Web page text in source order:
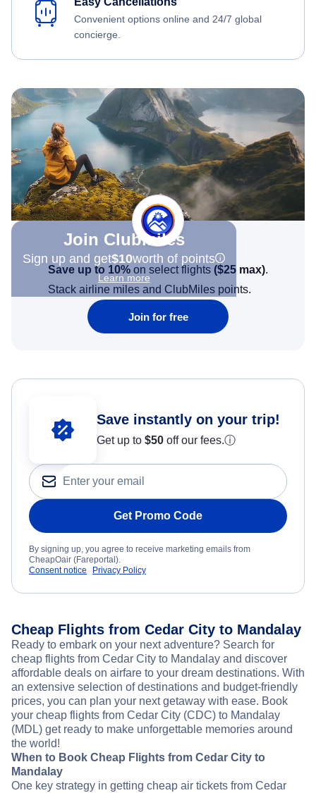
Convenient options online and 24/7 global
concierge.
Join Clubmiles
Sign up and get$10worth of points
Learn more
Save up to 10% on select flights ($25 max).
Stack airline miles and ClubMiles points.
Join for free
Save instantly on your trip!
Get up to $50 off our fees.ⓘ
Get Promo Code
By signing up, you agree to receive marketing emails from
CheapOair (Fareportal).
Consent notice
Privacy Policy
Cheap Flights from Cedar City to Mandalay
Ready to embark on your next adventure? Search for
cheap flights from Cedar City to Mandalay and discover
affordable deals on airfare to your dream destinations. With
an extensive selection of destinations and budget-friendly
prices, you can plan your next getaway with ease. Book
your cheap flights from Cedar City (CDC) to Mandalay
(MDL) get ready to make unforgettable memories around
the world!
When to Book Cheap Flights from Cedar City to
Mandalay
One key strategy in getting cheap air tickets from Cedar